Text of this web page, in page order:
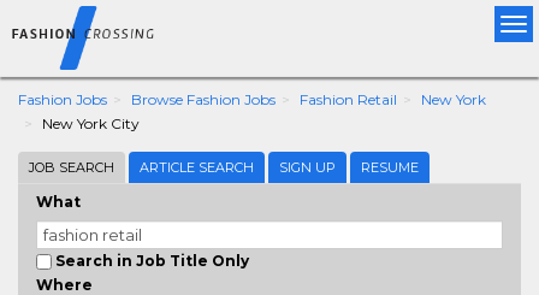
Fashion Jobs Browse Fashion Jobs Fashion Retail
New York
New York City
JOB SEARCH ARTICLE SEARCH SIGN UP RESUME
What
Search in Job Title Only
Where